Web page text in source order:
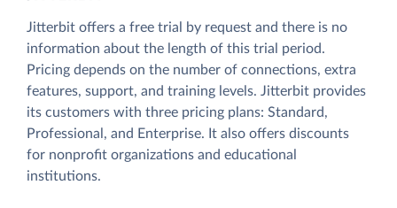
Jitterbit offers a free trial by request and there is no
information about the length of this trial period.
Pricing depends on the number of connections, extra
features, support, and training levels. Jitterbit provides
its customers with three pricing plans: Standard,
Professional, and Enterprise. It also offers discounts
for nonprofit organizations and educational
institutions.